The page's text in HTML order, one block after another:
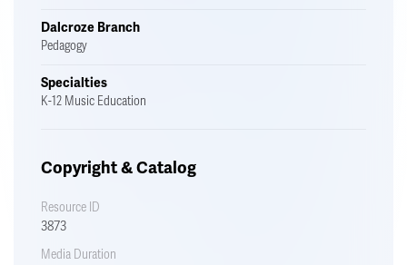
Dalcroze Branch
Pedagogy
Specialties
K-12 Music Education
Copyright & Catalog
Resource ID
3873
Media Duration